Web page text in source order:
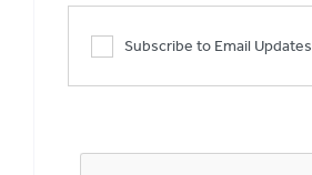
Subscribe to Email Updates